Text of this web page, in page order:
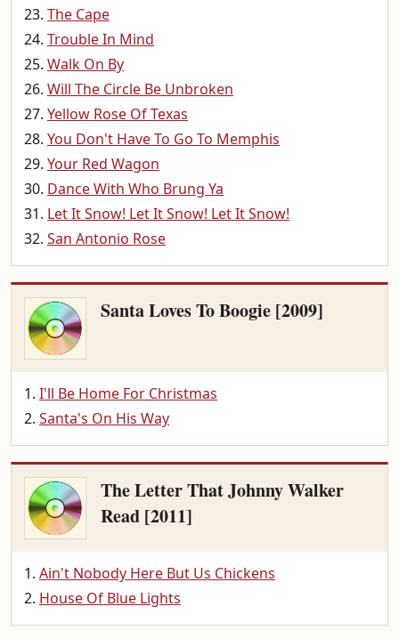
The Cape
Trouble In Mind
Walk On By
Will The Circle Be Unbroken
Yellow Rose Of Texas
You Don't Have To Go To Memphis
Your Red Wagon
Dance With Who Brung Ya
Let It Snow! Let It Snow! Let It Snow!
San Antonio Rose
Santa Loves To Boogie [2009]
I'll Be Home For Christmas
Santa's On His Way
The Letter That Johnny Walker
Read [2011]
Ain't Nobody Here But Us Chickens
House Of Blue Lights